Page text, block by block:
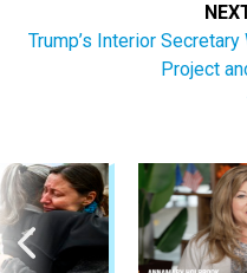
Trump’s Interior
Project